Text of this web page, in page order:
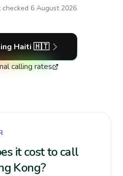
checked 6 August 2026
Haiti 🇭🇹
calling rates
it cost to call
Kong?